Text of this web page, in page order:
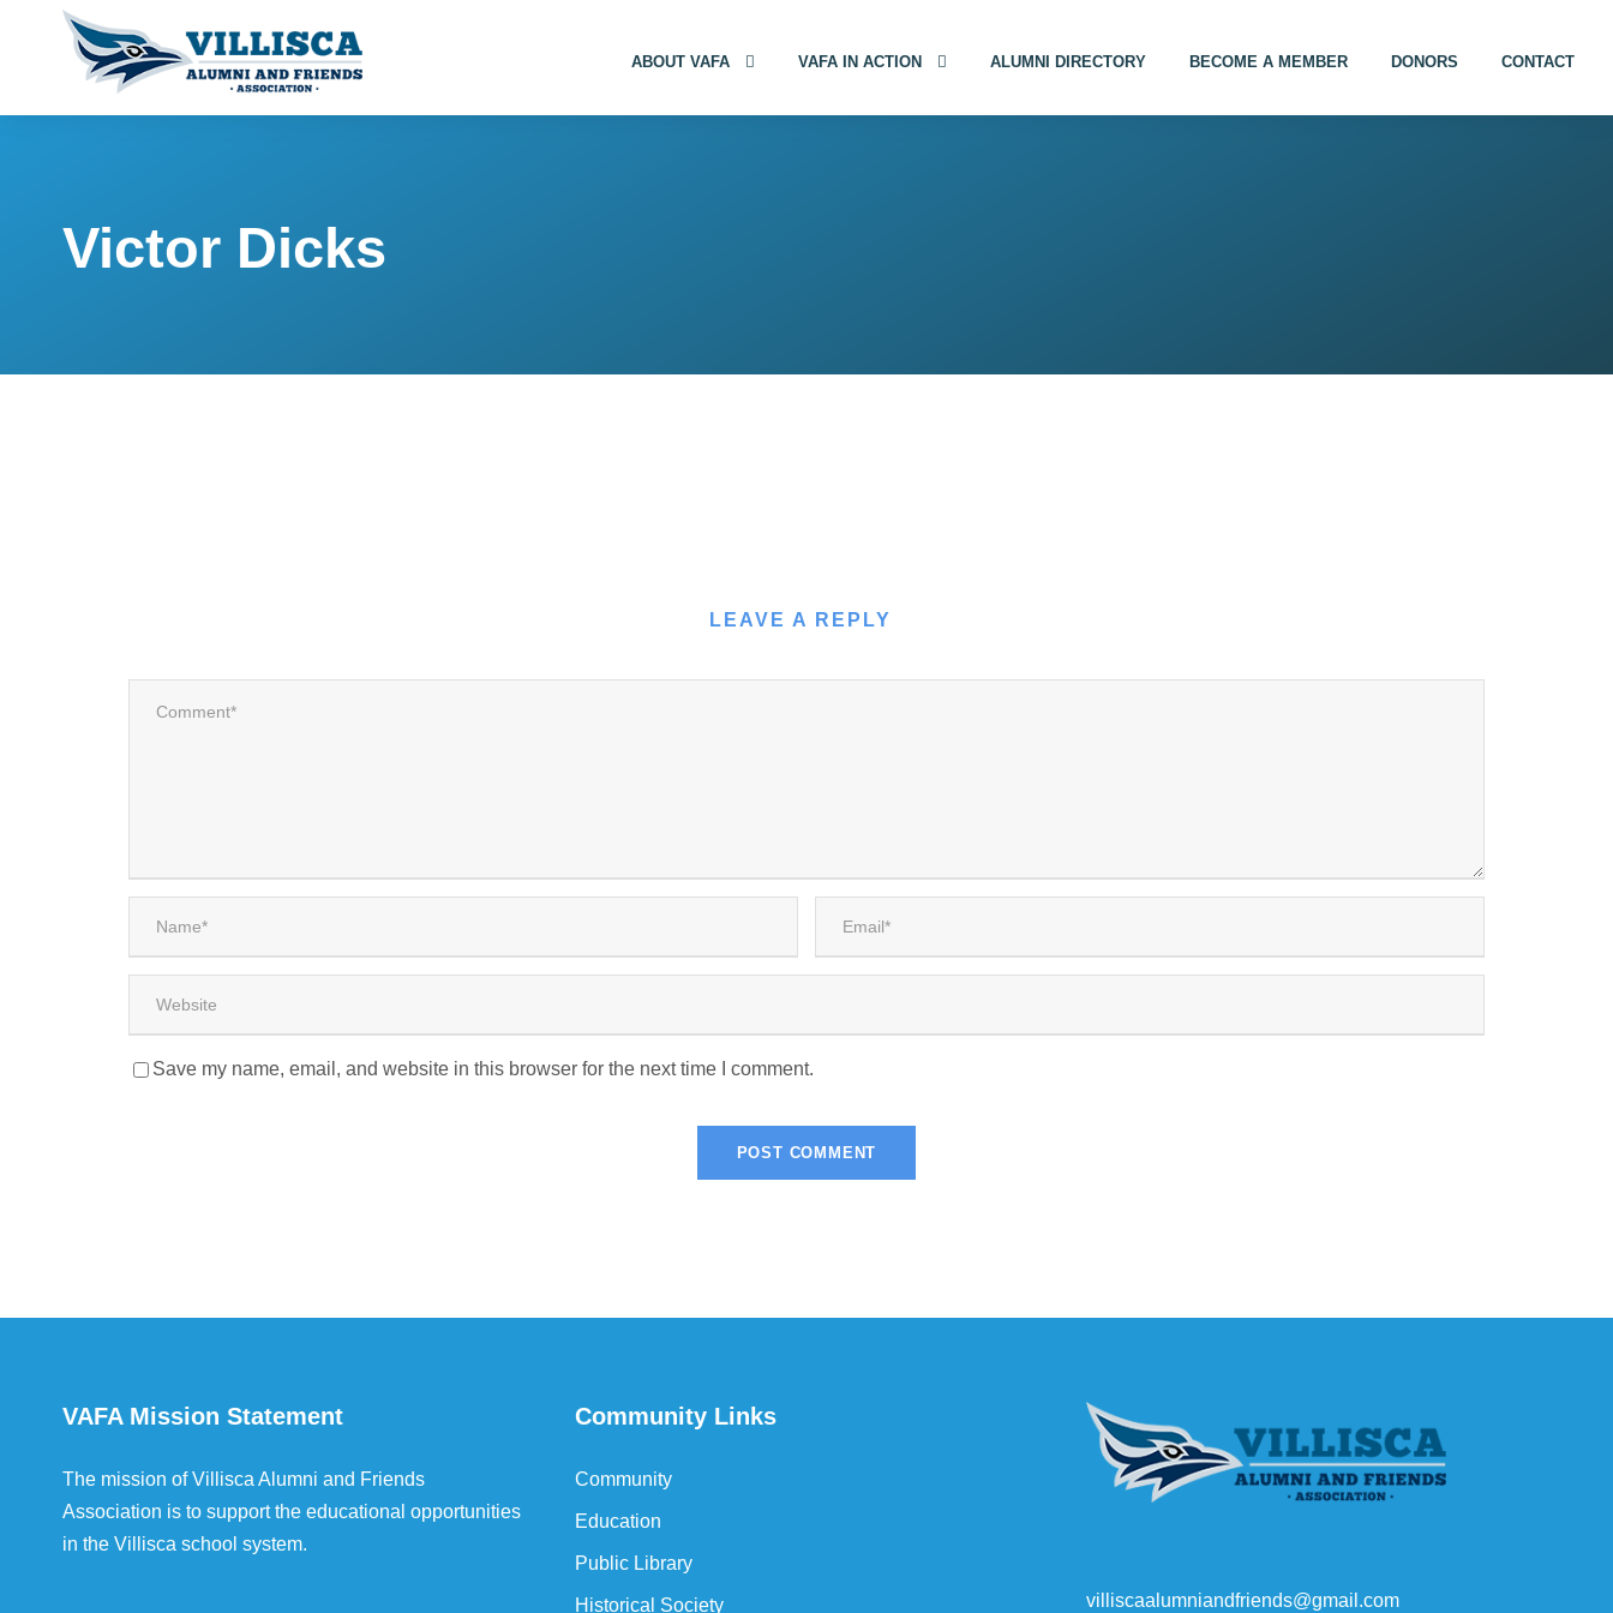
ABOUT VAFA VAFA IN ACTION ALUMNI DIRECTORY BECOME A MEMBER DONORS CONTACT
Victor Dicks
LEAVE A REPLY
Save my name, email, and website in this browser for the next time I comment.
VAFA Mission Statement
The mission of Villisca Alumni and Friends
Association is to support the educational opportunities
in the Villisca school system.
Community Links
Community
Education
Public Library
Historical Society villiscaalumniandfriends@gmail.com